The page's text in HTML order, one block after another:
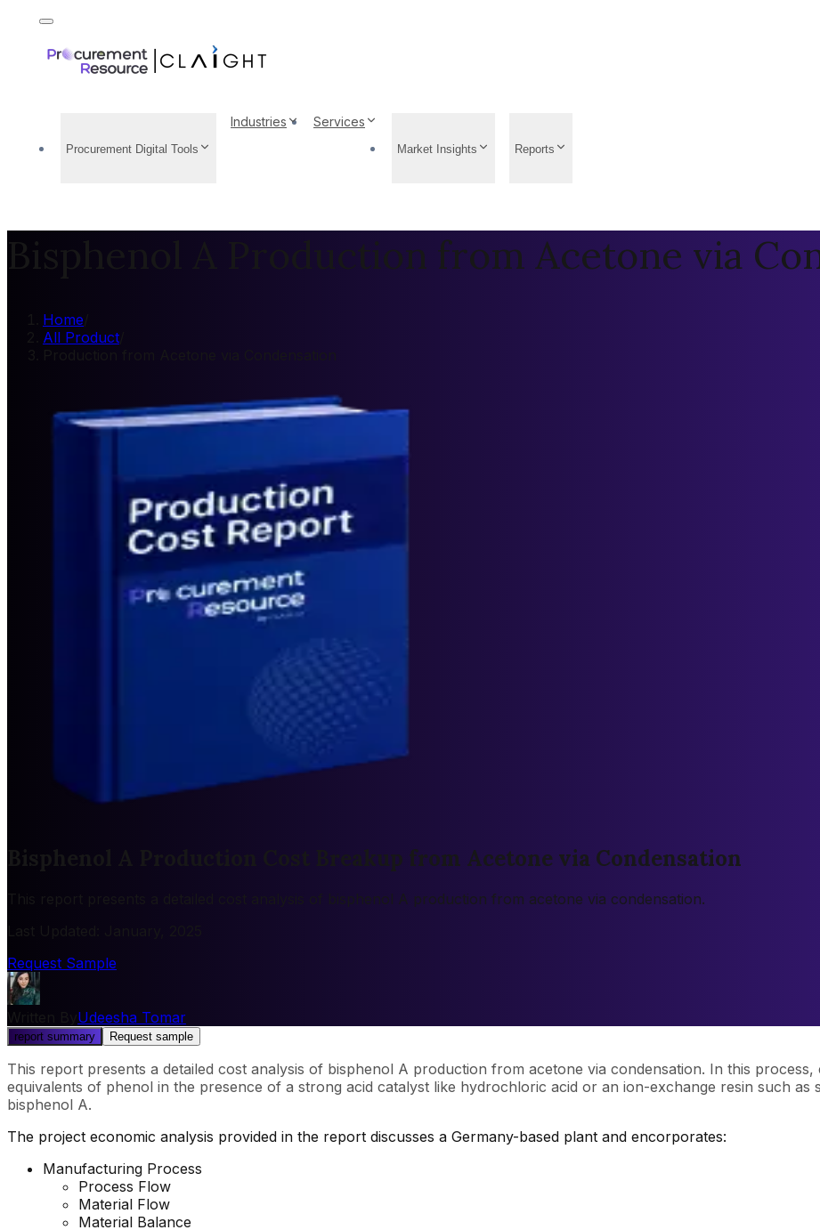
Procurement Digital Tools
Industries Services
Market Insights Reports
Bisphenol A Production from Acetone via
Home
All Product
Production from Acetone via Condensation
Bisphenol A Production Cost Breakup from Acetone via Condensation
This report presents a detailed cost analysis of bisphenol A production from acetone via condensation.
Request Sample
Udeesha Tomar
report summary Request sample
This report presents a detailed cost analysis of bisphenol A production from acetone via condensation. In this
equivalents of phenol in the presence of a strong acid catalyst like hydrochloric acid or an ion-exchange resin such
bisphenol A.
The project economic analysis provided in the report discusses a Germany-based plant and encorporates:
Manufacturing Process
Process Flow
Material Flow
Material Balance